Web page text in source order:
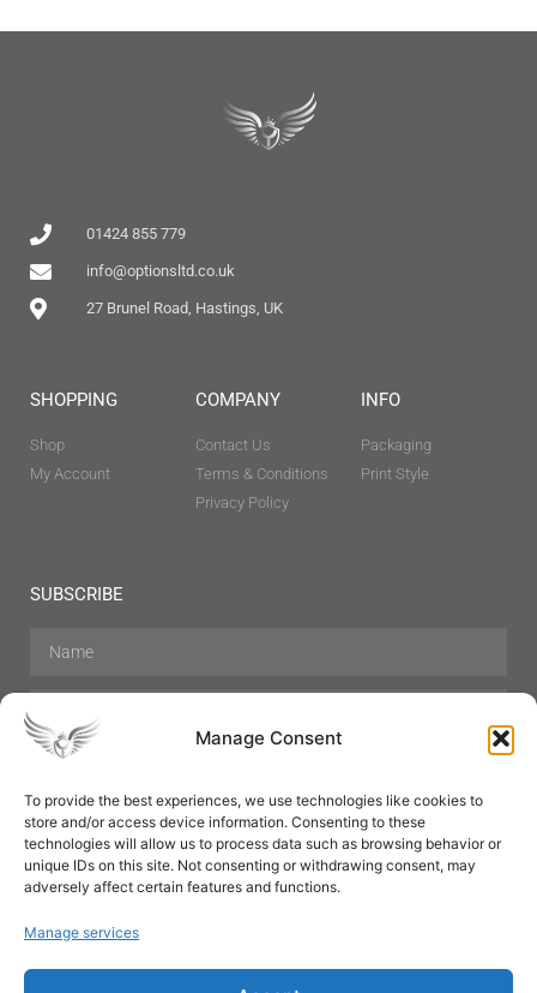
Manage Consent
To provide the best experiences, we use technologies like cookies to
store and/or access device information. Consenting to these
technologies will allow us to process data such as browsing behavior or
unique IDs on this site. Not consenting or withdrawing consent, may
adversely affect certain features and functions.
Manage services
01424 855 779
info@optionsltd.co.uk
27 Brunel Road, Hastings, UK
SHOPPING
Shop
My Account
COMPANY
Contact Us
Terms & Conditions
Privacy Policy
INFO
Packaging
Print Style
SUBSCRIBE
Hair Care Skin Care Beauty
Mens Grooming
Perfumes
Aromatherapy